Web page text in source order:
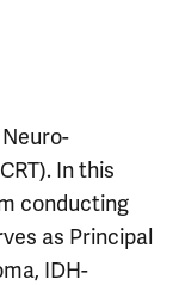
In this
conducting
as Principal
IDH-